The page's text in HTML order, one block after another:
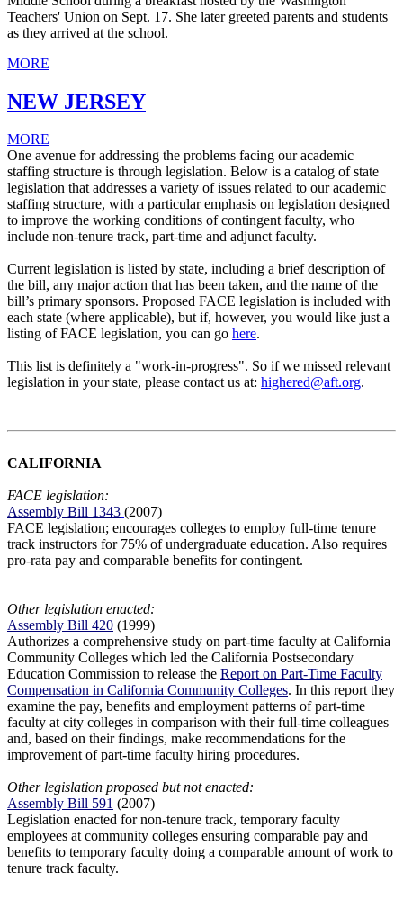
Teachers' Union on Sept. 17. She later greeted parents and students
as they arrived at the school.
MORE
NEW JERSEY
MORE
One avenue for addressing the problems facing our academic
staffing structure is through legislation. Below is a catalog of state
legislation that addresses a variety of issues related to our academic
staffing structure, with a particular emphasis on legislation designed
to improve the working conditions of contingent faculty, who
include non-tenure track, part-time and adjunct faculty.
Current legislation is listed by state, including a brief description of
the bill, any major action that has been taken, and the name of the
bill’s primary sponsors. Proposed FACE legislation is included with
each state (where applicable), but if, however, you would like just a
listing of FACE legislation, you can go here.
This list is definitely a "work-in-progress". So if we missed relevant
legislation in your state, please contact us at: highered@aft.org.
CALIFORNIA
FACE legislation:
Assembly Bill 1343 (2007)
FACE legislation; encourages colleges to employ full-time tenure
track instructors for 75% of undergraduate education. Also requires
pro-rata pay and comparable benefits for contingent.
Other legislation enacted:
Assembly Bill 420 (1999)
Authorizes a comprehensive study on part-time faculty at California
Community Colleges which led the California Postsecondary
Education Commission to release the Report on Part-Time Faculty
Compensation in California Community Colleges. In this report they
examine the pay, benefits and employment patterns of part-time
faculty at city colleges in comparison with their full-time colleagues
and, based on their findings, make recommendations for the
improvement of part-time faculty hiring procedures.
Other legislation proposed but not enacted:
Assembly Bill 591 (2007)
Legislation enacted for non-tenure track, temporary faculty
employees at community colleges ensuring comparable pay and
benefits to temporary faculty doing a comparable amount of work to
tenure track faculty.